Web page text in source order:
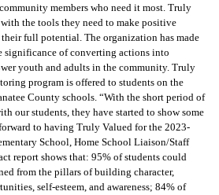
members who need it most. Truly
the tools they need to make positive
full potential. The organization has made
significance of converting actions into
youth and adults in the community. Truly
program is offered to students on the
County schools. “With the short period of
our students, they have started to show some
to having Truly Valued for the 2023-
School, Home School Liaison/Staff
report shows that: 95% of students could
from the pillars of building character,
self-esteem, and awareness; 84% of